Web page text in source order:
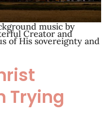
music by
Creator and
of His sovereignty and
Trying